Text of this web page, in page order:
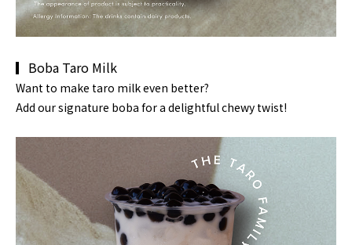
▎Boba Taro Milk
Want to make taro milkeven better?
Add oursignature boba for a delightful chewy twist!